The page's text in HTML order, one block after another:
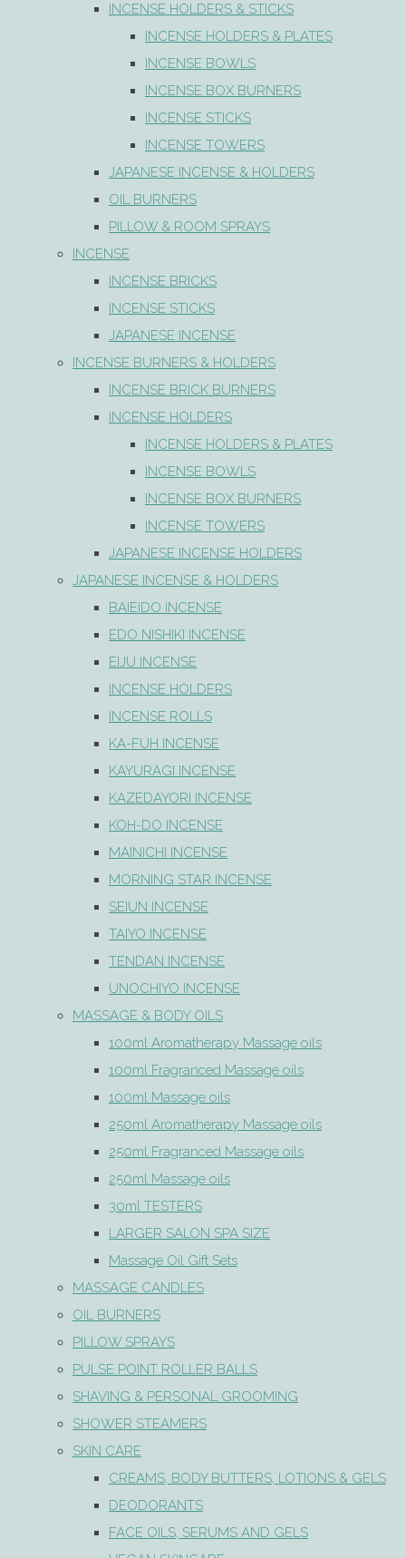
INCENSE HOLDERS & STICKS
INCENSE HOLDERS & PLATES
INCENSE BOWLS
INCENSE BOX BURNERS
INCENSE STICKS
INCENSE TOWERS
JAPANESE INCENSE & HOLDERS
OIL BURNERS
PILLOW & ROOM SPRAYS
INCENSE
INCENSE BRICKS
INCENSE STICKS
JAPANESE INCENSE
INCENSE BURNERS & HOLDERS
INCENSE BRICK BURNERS
INCENSE HOLDERS
INCENSE HOLDERS & PLATES
INCENSE BOWLS
INCENSE BOX BURNERS
INCENSE TOWERS
JAPANESE INCENSE HOLDERS
JAPANESE INCENSE & HOLDERS
BAIEIDO INCENSE
EDO NISHIKI INCENSE
EIJU INCENSE
INCENSE HOLDERS
INCENSE ROLLS
KA-FUH INCENSE
KAYURAGI INCENSE
KAZEDAYORI INCENSE
KOH-DO INCENSE
MAINICHI INCENSE
MORNING STAR INCENSE
SEIUN INCENSE
TAIYO INCENSE
TENDAN INCENSE
UNOCHIYO INCENSE
MASSAGE & BODY OILS
100ml Aromatherapy Massage oils
100ml Fragranced Massage oils
100ml Massage oils
250ml Aromatherapy Massage oils
250ml Fragranced Massage oils
250ml Massage oils
30ml TESTERS
LARGER SALON SPA SIZE
Massage Oil Gift Sets
MASSAGE CANDLES
OIL BURNERS
PILLOW SPRAYS
PULSE POINT ROLLER BALLS
SHAVING & PERSONAL GROOMING
SHOWER STEAMERS
SKIN CARE
CREAMS, BODY BUTTERS, LOTIONS & GELS
DEODORANTS
FACE OILS, SERUMS AND GELS